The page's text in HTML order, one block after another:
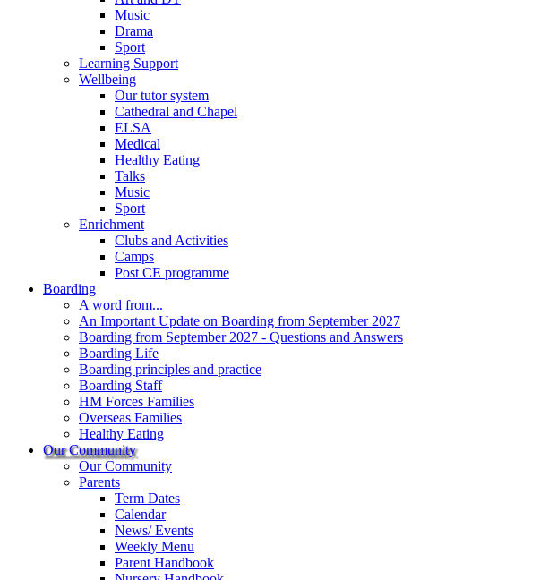
Music
Drama
Sport
Learning Support
Wellbeing
Our tutor system
Cathedral and Chapel
ELSA
Medical
Healthy Eating
Talks
Music
Sport
Enrichment
Clubs and Activities
Camps
Post CE programme
Boarding
A word from...
An Important Update on Boarding from September 2027
Boarding from September 2027 - Questions and Answers
Boarding Life
Boarding principles and practice
Boarding Staff
HM Forces Families
Overseas Families
Healthy Eating
Our Community
Our Community
Parents
Term Dates
Calendar
News/ Events
Weekly Menu
Parent Handbook